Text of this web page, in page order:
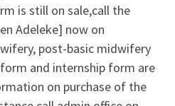
is still on sale,call the
Adeleke] now on
post-basic midwifery
and internship form are
on purchase of the